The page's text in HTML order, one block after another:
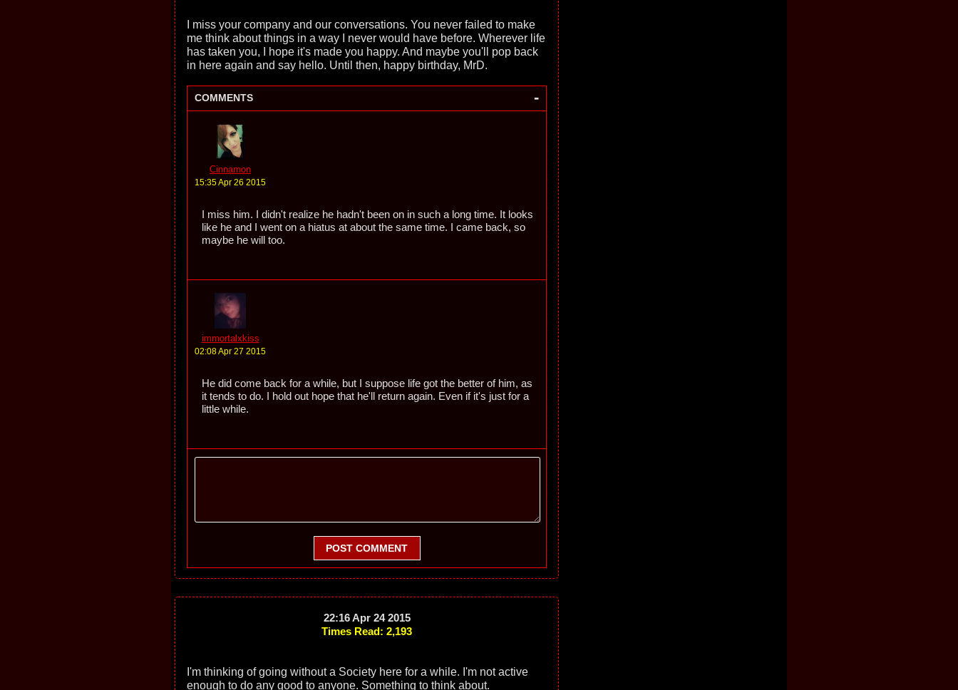
I miss your company and our conversations. You never failed to make
me think about things in a way I never would have before. Wherever life
has taken you, I hope it's made you happy. And maybe you'll pop back
in here again and say hello. Until then, happy birthday, MrD.
COMMENTS -
Cinnamon
15:35 Apr 26 2015
I miss him. I didn't realize he hadn't been on in such a long time. It looks
like he and I went on a hiatus at about the same time. I came back, so
maybe he will too.
immortalxkiss
02:08 Apr 27 2015
He did come back for a while, but I suppose life got the better of him, as
it tends to do. I hold out hope that he'll return again. Even if it's just for a
little while.
POST COMMENT
22:16 Apr 24 2015
Times Read: 2,193
I'm thinking of going without a Society here for a while. I'm not active
enough to do any good to anyone. Something to think about.